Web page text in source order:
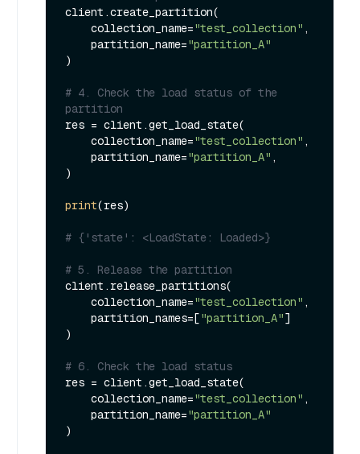
client.create_partition(
    collection_name=
"test_collection" ,
    partition_name=
"partition_A"
)
# 4. Check the load status of the
partition
res = client.get_load_state(
    collection_name=
"test_collection" ,
    partition_name=
"partition_A" ,
)
print(res)
# {'state': <LoadState: Loaded>}
# 5. Release the partition
client.release_partitions(
    collection_name=
"test_collection" ,
    partition_names=[
"partition_A"]
)
# 6. Check the load status
res = client.get_load_state(
    collection_name=
"test_collection" ,
    partition_name=
"partition_A"
)